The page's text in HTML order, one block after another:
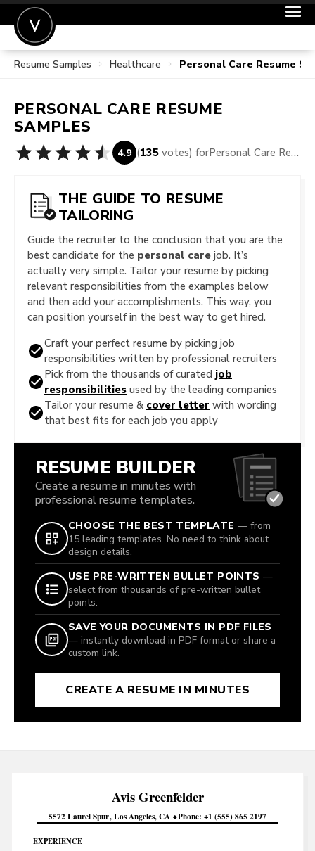
POST A JOB
SIGN IN
FOR CANDIDATES
Resume Samples Healthcare Personal Care Resume
PERSONAL CARE RESUME
SAMPLES
4.9 (135 votes) for Personal Care Resume Samples
THE GUIDE TO RESUME
TAILORING
Guide the recruiter to the conclusion that you are the
best candidate for the personal care job. It’s
actually very simple. Tailor your resume by picking
relevant responsibilities from the examples below
and then add your accomplishments. This way, you
can position yourself in the best way to get hired.
Craft your perfect resume by picking job
responsibilities written by professional recruiters
Pick from the thousands of curated job
responsibilities used by the leading companies
Tailor your resume & cover letter with wording
that best fits for each job you apply
RESUME BUILDER
Create a resume in minutes with
professional resume templates.
CHOOSE THE BEST TEMPLATE — from
15 leading templates. No need to think about
design details.
USE PRE-WRITTEN BULLET POINTS —
select from thousands of pre-written bullet
points.
SAVE YOUR DOCUMENTS IN PDF FILES
— instantly download in PDF format or share a
custom link.
CREATE A RESUME IN MINUTES
AvisGreenfelder
5572 Laurel Spur Los Angeles CA Phone +1 (555) 865 2197
EXPERIENCE